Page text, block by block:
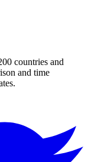
countries and
and time